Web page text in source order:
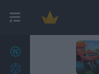
27
Achievements